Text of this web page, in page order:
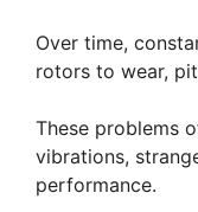
Over time,
rotors to wear,
These problems
vibrations,
performance.